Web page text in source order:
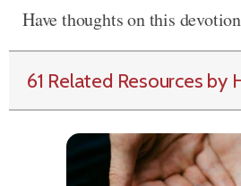
Have thoughts on this
61 Related Resources by